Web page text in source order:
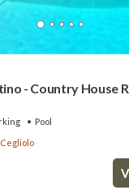
- Country House
Pool